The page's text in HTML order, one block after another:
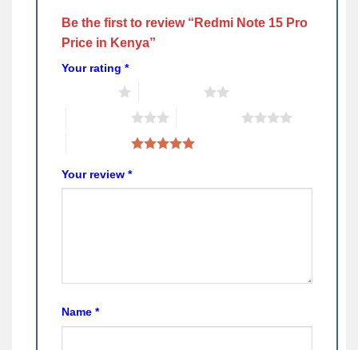
Be the first to review “Redmi Note 15 Pro
Price in Kenya”
Your rating *
Your review *
Name *